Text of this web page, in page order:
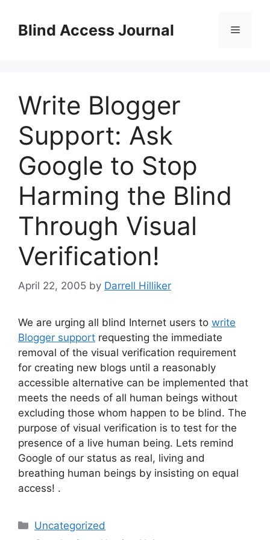
contentBlind Access Journal Menu
Write Blogger
Support: Ask
Google to Stop
Harming the Blind
Through Visual
Verification!
April 22, 2005 by Darrell Hilliker
We are urging all blind Internet users to write
Blogger support requesting the immediate
removal of the visual verification requirement
for creating new blogs until a reasonably
accessible alternative can be implemented that
meets the needs of all human beings without
excluding those whom happen to be blind. The
purpose of visual verification is to test for the
presence of a live human being. Lets remind
Google of our status as real, living and
breathing human beings by insisting on equal
access! .
Categories
Uncategorized